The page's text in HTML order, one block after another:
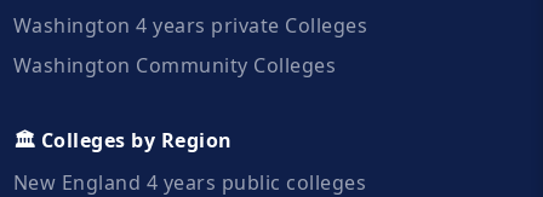
Washington 4 years private Colleges
Washington Community Colleges
🏛️ Colleges by Region
New England 4 years public colleges